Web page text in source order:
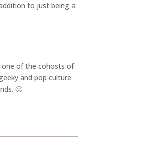
to just being a
one of the cohosts of
and pop culture
🙂